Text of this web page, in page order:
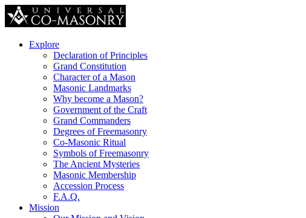
Explore
Declaration of Principles
Grand Constitution
Character of a Mason
Masonic Landmarks
Why become a Mason?
Government of the Craft
Grand Commanders
Degrees of Freemasonry
Co-Masonic Ritual
Symbols of Freemasonry
The Ancient Mysteries
Masonic Membership
Accession Process
F.A.Q.
Mission